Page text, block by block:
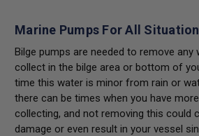
Marine Pumps For All
Bilge pumps are needed to remove any
collect in the bilge area or bottom of
time this water is minor from rain or
there can be times when you have
collecting, and not removing this could
damage or even result in your vessel